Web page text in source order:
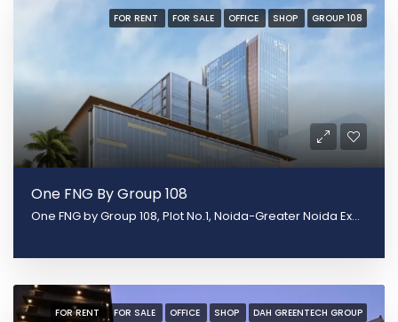
FOR RENT FOR SALE OFFICE SHOP GROUP 108
One FNG By Group 108
One FNG by Group 108, Plot No.1, Noida-Greater Noida Expy, Sector 142, Noida, Uttar Pradesh 201305
FOR RENT FOR SALE OFFICE SHOP DAH GREENTECH GROUP